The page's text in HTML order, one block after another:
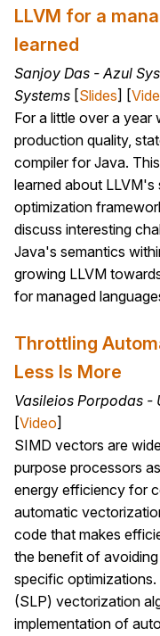
LLVM for a
learned
Sanjoy Das - Azul
Systems [Slides] [
For a little over a
production quality,
compiler for Java.
learned about LLVM's
optimization
discuss interesting
Java's semantics
growing LLVM
for managed
Throttling
Less Is More
Vasileios Porpodas
[Video]
SIMD vectors are
purpose processors
energy efficiency for
automatic
code that makes
the benefit of
specific
(SLP) vectorization
implementation of